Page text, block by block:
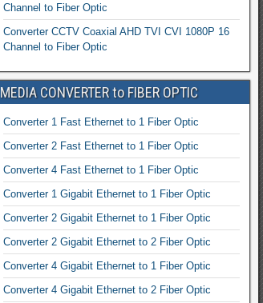
Channel to Fiber Optic
Converter CCTV Coaxial AHD TVI CVI 1080P 16
Channel to Fiber Optic
MEDIA CONVERTER to FIBER OPTIC
Converter 1 Fast Ethernet to 1 Fiber Optic
Converter 2 Fast Ethernet to 1 Fiber Optic
Converter 4 Fast Ethernet to 1 Fiber Optic
Converter 1 Gigabit Ethernet to 1 Fiber Optic
Converter 2 Gigabit Ethernet to 1 Fiber Optic
Converter 2 Gigabit Ethernet to 2 Fiber Optic
Converter 4 Gigabit Ethernet to 1 Fiber Optic
Converter 4 Gigabit Ethernet to 2 Fiber Optic